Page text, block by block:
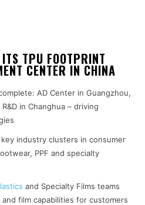
TPU FOOTPRINT
CENTER IN CHINA
AD Center in Guangzhou,
in Changhua – driving
industry clusters in consumer
PPF and specialty
and Specialty Films teams
film capabilities for customers